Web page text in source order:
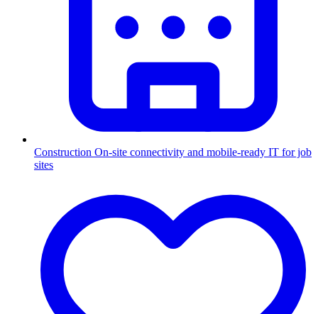
Construction On-site connectivity and mobile-ready IT for job
sites